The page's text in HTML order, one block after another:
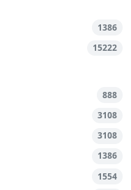
1386
15222
888
3108
3108
1386
1554